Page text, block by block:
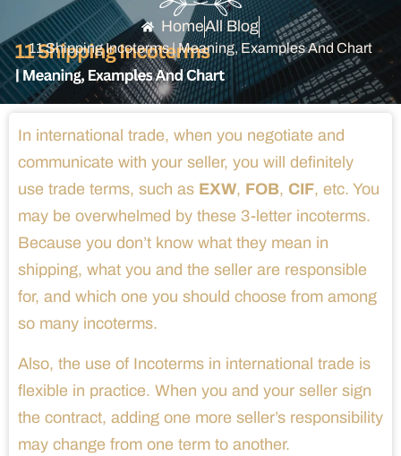
HomeAll Blog
11 Shipping Incoterms | Meaning, Examples And Chart
In international trade, when you negotiate and
communicate with your seller, you will definitely
use trade terms, such as EXW, FOB, CIF, etc. You
may be overwhelmed by these 3-letter incoterms.
Because you don’t know what they mean in
shipping, what you and the seller are responsible
for, and which one you should choose from among
so many incoterms.
Also, the use of Incoterms in international trade is
flexible in practice. When you and your seller sign
the contract, adding one more seller’s responsibility
may change from one term to another.